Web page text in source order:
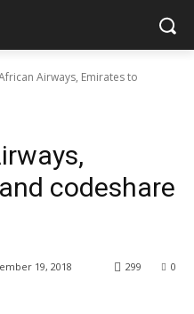
Airways, Emirates to
codeshare
19, 2018 0
299